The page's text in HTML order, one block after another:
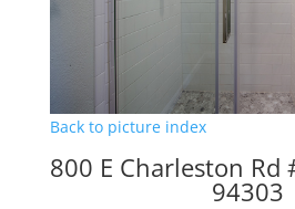
Back to picture index
800 E Charleston Rd
94303